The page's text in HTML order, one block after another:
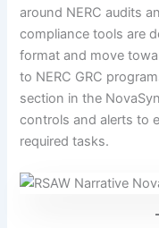
around NERC audits
compliance tools are
format and move
to NERC GRC
section in the
controls and alerts to
required tasks.